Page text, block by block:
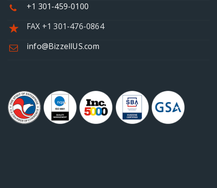
+1 301-459-0100
FAX +1 301-476-0864
info@BizzellUS.com